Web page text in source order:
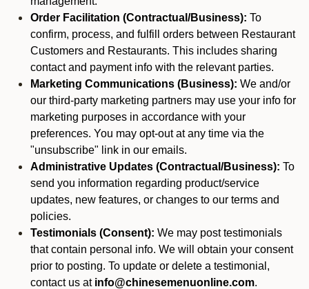
Order Facilitation (Contractual/Business): To
confirm, process, and fulfill orders between Restaurant
Customers and Restaurants. This includes sharing
contact and payment info with the relevant parties.
Marketing Communications (Business): We and/or
our third-party marketing partners may use your info for
marketing purposes in accordance with your
preferences. You may opt-out at any time via the
"unsubscribe" link in our emails.
Administrative Updates (Contractual/Business): To
send you information regarding product/service
updates, new features, or changes to our terms and
policies.
Testimonials (Consent): We may post testimonials
that contain personal info. We will obtain your consent
prior to posting. To update or delete a testimonial,
contact us at info@chinesemenuonline.com.